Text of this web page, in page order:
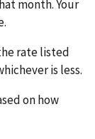
month. Your
rate listed
is less.
on how